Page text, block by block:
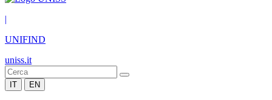
|
UNIFIND
uniss.it
IT EN